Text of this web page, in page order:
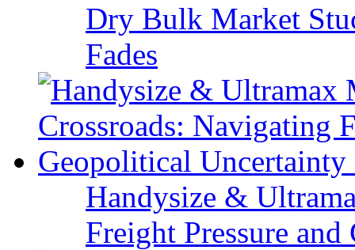
Dry Bulk Market
Fades
Handysize &
Freight Pressure